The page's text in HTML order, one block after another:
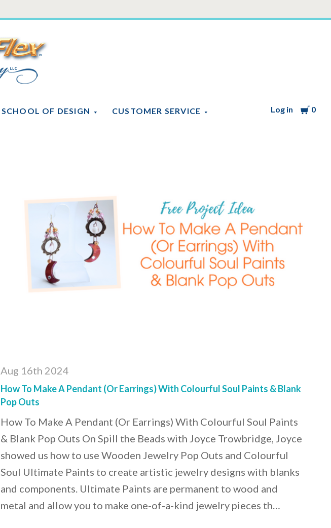
SCHOOL OF DESIGN CUSTOMER SERVICE Log in Cart
0
Soft
Flex
Company
Aug 16th 2024
How To Make A Pendant (Or Earrings) With Colourful Soul Paints & Blank
Pop Outs
How To Make A Pendant (Or Earrings) With Colourful Soul Paints
& Blank Pop Outs On Spill the Beads with Joyce Trowbridge, Joyce
showed us how to use Wooden Jewelry Pop Outs and Colourful
Soul Ultimate Paints to create artistic jewelry designs with blanks
and components. Ultimate Paints are permanent to wood and
metal and allow you to make one-of-a-kind jewelry pieces th…